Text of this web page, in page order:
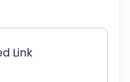
Link